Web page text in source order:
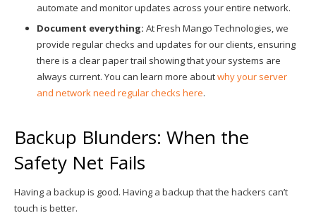
automate and monitor updates across your entire network.
Document everything: At Fresh Mango Technologies, we
provide regular checks and updates for our clients, ensuring
there is a clear paper trail showing that your systems are
always current. You can learn more aboutwhy your server
and network need regular checks here.
Backup Blunders: When the
Safety Net Fails
Having a backup is good. Having a backup that the hackers can’t
touch is better.